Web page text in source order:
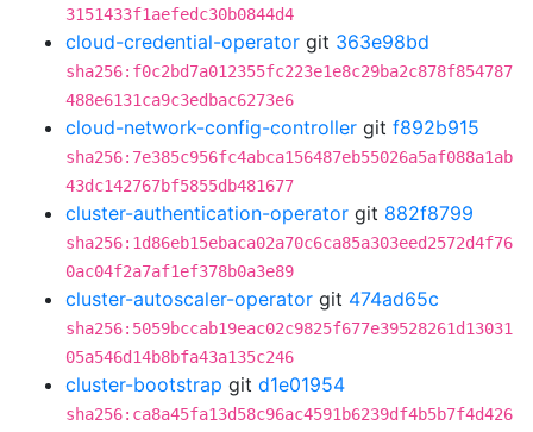
3151433f1aefedc30b0844d4
cloud-credential-operator git 363e98bd
sha256:f0c2bd7a012355fc223e1e8c29ba2c878f854787
488e6131ca9c3edbac6273e6
cloud-network-config-controller git f892b915
sha256:7e385c956fc4abca156487eb55026a5af088a1ab
43dc142767bf5855db481677
cluster-authentication-operator git 882f8799
sha256:1d86eb15ebaca02a70c6ca85a303eed2572d4f76
0ac04f2a7af1ef378b0a3e89
cluster-autoscaler-operator git 474ad65c
sha256:5059bccab19eac02c9825f677e39528261d13031
05a546d14b8bfa43a135c246
cluster-bootstrap git d1e01954
sha256:ca8a45fa13d58c96ac4591b6239df4b5b7f4d426